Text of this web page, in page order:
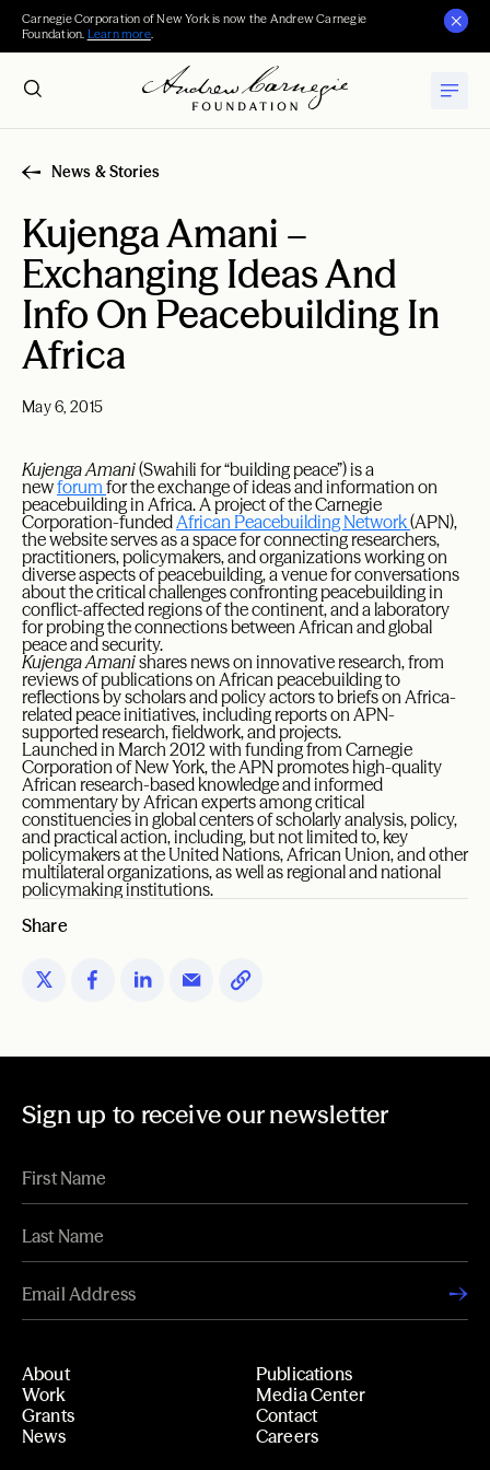
Carnegie Corporation of New York is now the Andrew Carnegie
Foundation. Learn more.
News & Stories
Kujenga Amani –
Exchanging Ideas And
Info On Peacebuilding In
Africa
May 6, 2015
Kujenga Amani(Swahili for “building peace”) is a
newforum for the exchange of ideas and information on
peacebuilding in Africa. A project of the Carnegie
Corporation-fundedAfrican Peacebuilding Network(APN),
the website serves as a space for connecting researchers,
practitioners, policymakers, and organizations working on
diverse aspects of peacebuilding, a venue for conversations
about the critical challenges confronting peacebuilding in
conflict-affected regions of the continent, and a laboratory
for probing the connections between African and global
peace and security.
Kujenga Amanishares news on innovative research, from
reviews of publications on African peacebuilding to
reflections by scholars and policy actors to briefs on Africa-
related peace initiatives, including reports on APN-
supported research, fieldwork, and projects.
Launched in March 2012 with funding from Carnegie
Corporation of New York, the APN promotes high-quality
African research-based knowledge and informed
commentary by African experts among critical
constituencies in global centers of scholarly analysis, policy,
and practical action, including, but not limited to, key
policymakers at the United Nations, African Union, and other
multilateral organizations, as well as regional and national
policymaking institutions.
Share
Sign up to receive our newsletter
About
Work
Grants
News
Publications
Media Center
Contact
Careers